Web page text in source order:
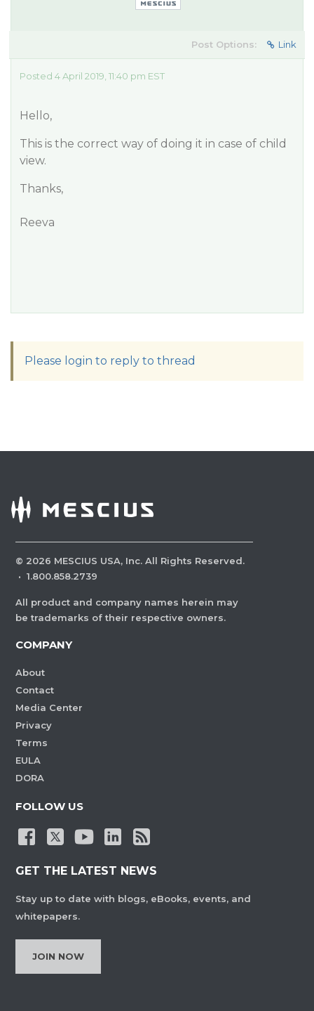
Post Options: Link
Posted 4 April 2019, 11:40 pm EST
Hello,
This is the correct way of doing it in case of child
view.
Thanks,
Reeva
Please login to reply to thread
© 2026 MESCIUS USA, Inc. All Rights Reserved.
· 1.800.858.2739
All product and company names herein may
be trademarks of their respective owners.
COMPANY
About
Contact
Media Center
Privacy
Terms
EULA
DORA
FOLLOW US
GET THE LATEST NEWS
Stay up to date with blogs, eBooks, events, and
whitepapers.
JOIN NOW